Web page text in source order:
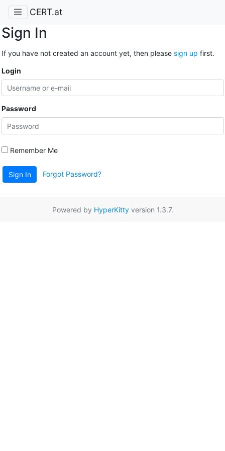
CERT.at
Sign In
If you have not created an account yet, then please sign up first.
Login
Password
Remember Me
Sign In Forgot Password?
Powered by HyperKittyversion 1.3.7.